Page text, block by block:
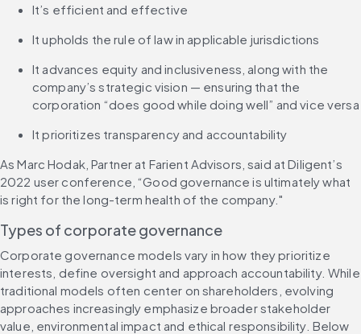
It’s efficient and effective
It upholds the rule of law in applicable jurisdictions
It advances equity and inclusiveness, along with the
company’s strategic vision — ensuring that the
corporation “does good while doing well” and vice versa
It prioritizes transparency and accountability
As Marc Hodak, Partner at Farient Advisors, said at Diligent’s
2022 user conference, “Good governance is ultimately what
is right for the long-term health of the company."
Types of corporate governance
Corporate governance models vary in how they prioritize
interests, define oversight and approach accountability. While
traditional models often center on shareholders, evolving
approaches increasingly emphasize broader stakeholder
value, environmental impact and ethical responsibility. Below